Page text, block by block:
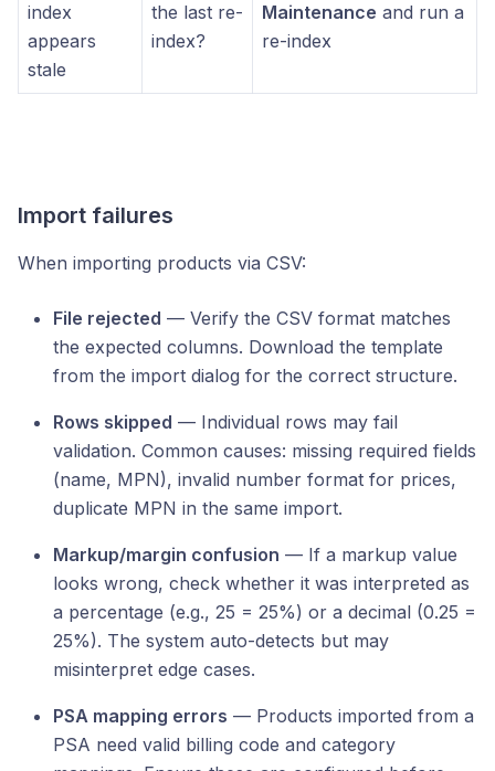
index
appears
stale
the last re-
index?
Maintenance and run a
re-index
Import failures
When importing products via CSV:
File rejected — Verify the CSV format matches
the expected columns. Download the template
from the import dialog for the correct structure.
Rows skipped — Individual rows may fail
validation. Common causes: missing required fields
(name, MPN), invalid number format for prices,
duplicate MPN in the same import.
Markup/margin confusion — If a markup value
looks wrong, check whether it was interpreted as
a percentage (e.g., 25 = 25%) or a decimal (0.25 =
25%). The system auto-detects but may
misinterpret edge cases.
PSA mapping errors — Products imported from a
PSA need valid billing code and category